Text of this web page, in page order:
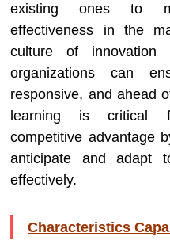
existing ones to
effectiveness in the
culture of innovation
organizations can
responsive, and ahead
learning is critical
competitive advantage
anticipate and adapt
effectively.
Characteristics